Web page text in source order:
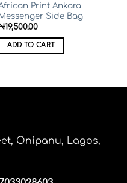
Print Ankara
Side Bag
19,500.00
ADD TO CART
Onipanu, Lagos,